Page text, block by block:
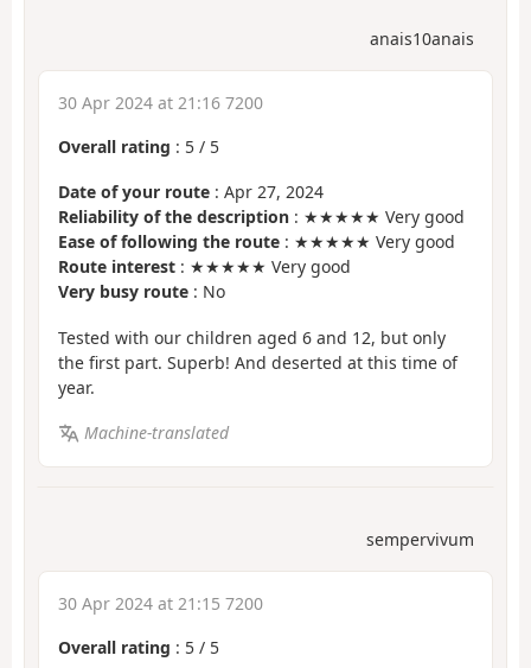
anais10anais
30 Apr 2024 at 21:16 7200
Overall rating : 5 / 5
Date of your route : Apr 27, 2024
Reliability of the description : ★★★★★ Very good
Ease of following the route : ★★★★★ Very good
Route interest : ★★★★★ Very good
Very busy route : No
Tested with our children aged 6 and 12, but only
the first part. Superb! And deserted at this time of
year.
Machine-translated
sempervivum
30 Apr 2024 at 21:15 7200
Overall rating : 5 / 5